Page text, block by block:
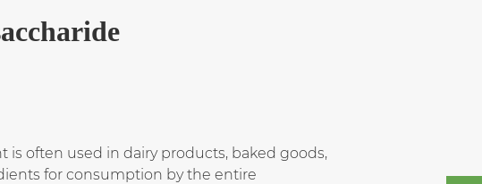
often used in dairy products, baked goods,
for consumption by the entire